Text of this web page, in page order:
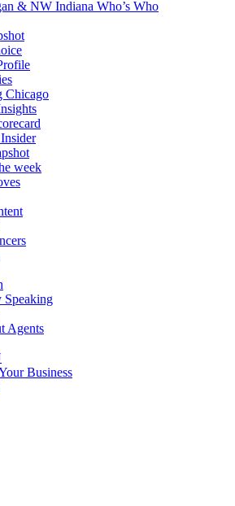
& NW Indiana Who’s Who
Chicago
week
Speaking
Agents
Business